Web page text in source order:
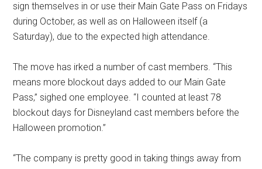
sign themselves in or use their Main Gate Pass on Fridays
during October, as well as on Halloween itself (a
Saturday), due to the expected high attendance.
The move has irked a number of cast members. “This
means more blockout days added to our Main Gate
Pass,” sighed one employee. “I counted at least 78
blockout days for Disneyland cast members before the
Halloween promotion.”
“The company is pretty good in taking things away from